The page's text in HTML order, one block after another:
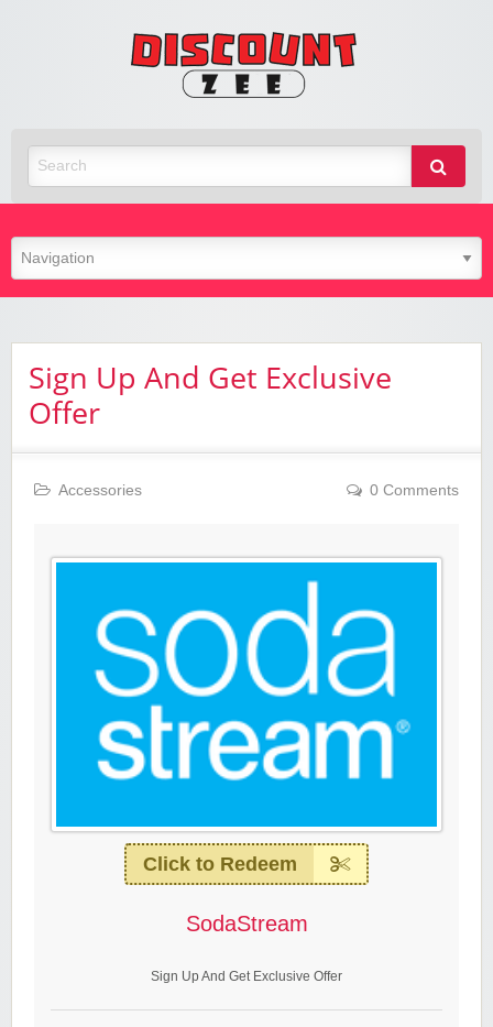
Sign Up And Get Exclusive
Offer
Accessories 0 Comments
Click to Redeem
SodaStream
Sign Up And Get Exclusive Offer